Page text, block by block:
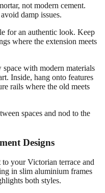
not modern cement.
damp issues.
for an authentic look. Keep
where the extension meets
with modern materials
Inside, hang onto features
rails where the old meets
spaces and nod to the
Designs
your Victorian terrace and
in slim aluminium frames
both styles.